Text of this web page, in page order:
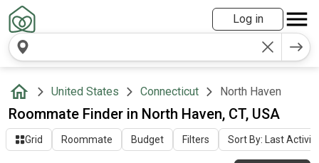
Log in
United States Connecticut North Haven
Roommate Finder in North Haven, CT, USA
Grid Roommate Budget Filters Sort By: Last Activity